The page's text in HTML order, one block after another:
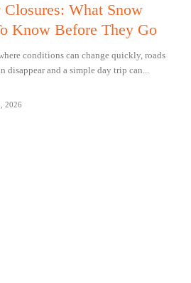
What Snow
Know Before They Go
conditions can change quickly, roads
disappear and a simple day trip can...
2026